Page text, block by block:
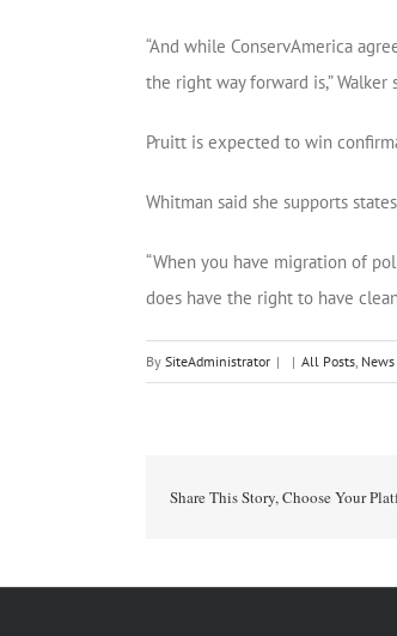
“And while ConservAmerica
the right way forward is,”
Pruitt is expected to win
Whitman said she supports
“When you have migration of
does have the right to have
By SiteAdministrator | | All Posts, News
Share This Story, Choose Your